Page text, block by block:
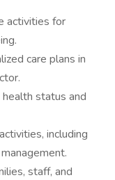
activities for
care plans in
status and
including
staff, and